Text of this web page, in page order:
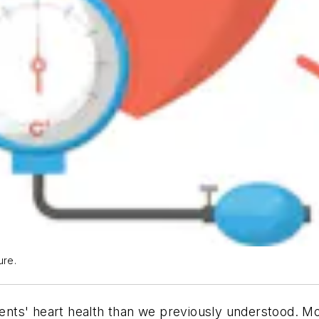
heart health than we previously understood.